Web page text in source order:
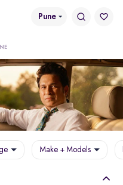
Pune
Make + Models